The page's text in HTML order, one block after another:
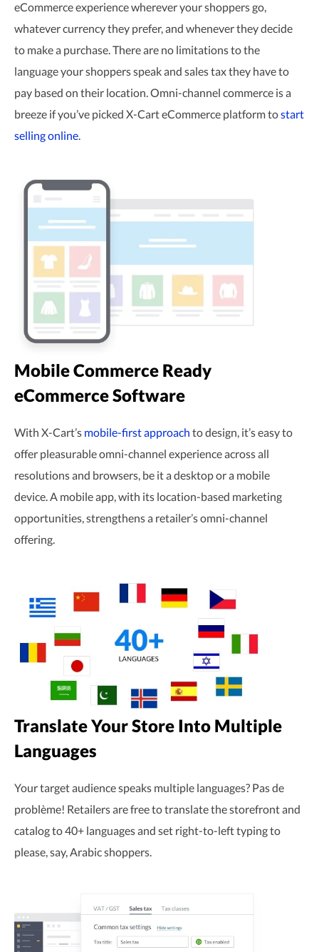
eCommerce experience wherever your shoppers go,
whatever currency they prefer, and whenever they decide
to make a purchase. There are no limitations to the
language your shoppers speak and sales tax they have to
pay based on their location.Omni-channel commerce is a
breeze if you’ve picked X-CarteCommerce platform tostart
selling online.
Mobile Commerce Ready
eCommerce Software
With X-Cart’s mobile-firstapproach to design, it’s easy to
offer pleasurableomni-channel experience across all
resolutions and browsers, be it a desktop or a mobile
device. A mobile app, with its location-based marketing
opportunities, strengthens a retailer’somni-channel
offering.
Translate Your Store Into Multiple
Languages
Your target audience speaks multiple languages? Pas de
problème! Retailers are free to translate the storefront and
catalog to 40+ languages and set right-to-left typing to
please, say, Arabic shoppers.